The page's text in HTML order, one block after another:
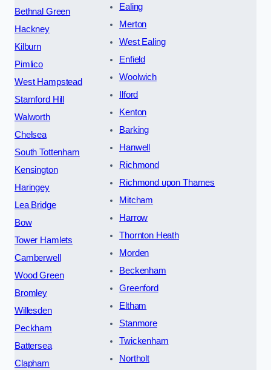
Bethnal Green
Hackney
Kilburn
Pimlico
West Hampstead
Stamford Hill
Walworth
Chelsea
South Tottenham
Kensington
Haringey
Lea Bridge
Bow
Tower Hamlets
Camberwell
Wood Green
Bromley
Willesden
Peckham
Battersea
Clapham
Ealing
Merton
West Ealing
Enfield
Woolwich
Ilford
Kenton
Barking
Hanwell
Richmond
Richmond upon Thames
Mitcham
Harrow
Thornton Heath
Morden
Beckenham
Greenford
Eltham
Stanmore
Twickenham
Northolt